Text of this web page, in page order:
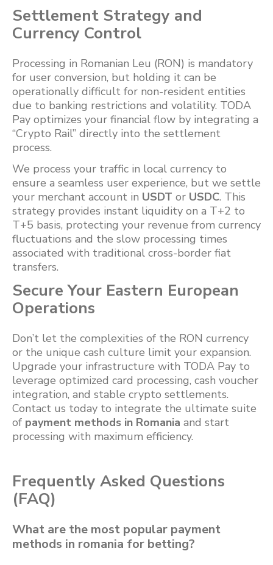
Settlement Strategy and
Currency Control
Processing in Romanian Leu (RON) is mandatory
for user conversion, but holding it can be
operationally difficult for non-resident entities
due to banking restrictions and volatility. TODA
Pay optimizes your financial flow by integrating a
“Crypto Rail” directly into the settlement
process.
We process your traffic in local currency to
ensure a seamless user experience, but we settle
your merchant account in USDT or USDC. This
strategy provides instant liquidity on a T+2 to
T+5 basis, protecting your revenue from currency
fluctuations and the slow processing times
associated with traditional cross-border fiat
transfers.
Secure Your Eastern European
Operations
Don’t let the complexities of the RON currency
or the unique cash culture limit your expansion.
Upgrade your infrastructure with TODA Pay to
leverage optimized card processing, cash voucher
integration, and stable crypto settlements.
Contact us today to integrate the ultimate suite
of payment methods in Romania and start
processing with maximum efficiency.
Frequently Asked Questions
(FAQ)
What are the most popular payment
methods in romania for betting?